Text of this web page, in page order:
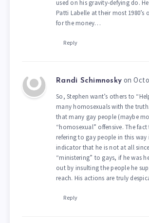
used on his gravity-defying do.
Patti Labelle at their most 1980’s
for the money…
Reply
Randi Schimnosky on
So, Stephen want’s others to
many homosexuals with the
that many gay people (maybe
“homosexual” offensive. The fact
refering to gay people in this way
indicator that he is not at all
“ministering” to gays, if he was
out by insulting the people he
reach. His actions are truly
Reply